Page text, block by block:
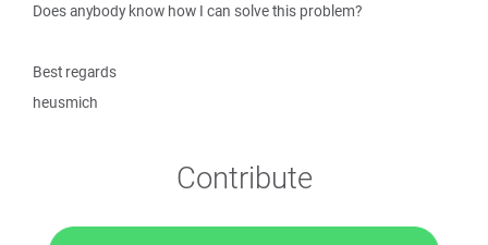
Does anybody know how I can solve this problem?
Best regards
heusmich
Contribute